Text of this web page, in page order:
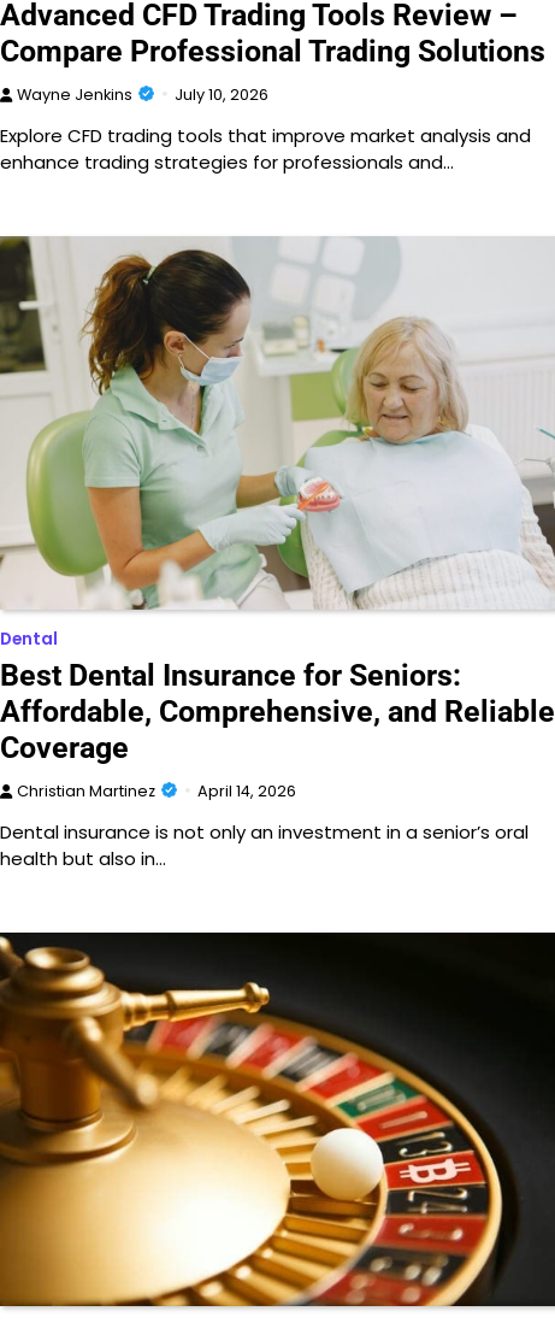
Advanced CFD Trading Tools Review –
Compare Professional Trading Solutions
Wayne Jenkins July 10, 2026
Explore CFD trading tools that improve market analysis and
enhance trading strategies for professionals and…
Dental
Best Dental Insurance for Seniors:
Affordable, Comprehensive, and Reliable
Coverage
Christian Martinez April 14, 2026
Dental insurance is not only an investment in a senior’s oral
health but also in…